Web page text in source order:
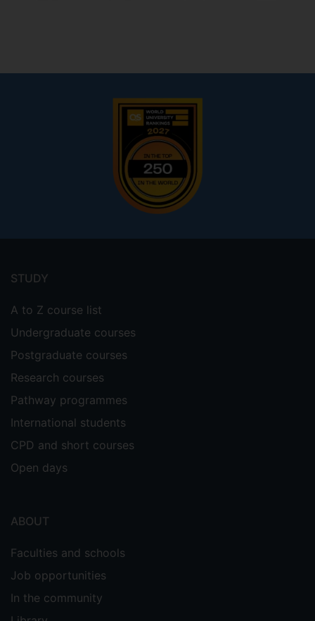
menu
STUDY
A to Z course list
Undergraduate courses
Postgraduate courses
Research courses
Pathway programmes
International students
CPD and short courses
Open days
ABOUT
Faculties and schools
Job opportunities
In the community